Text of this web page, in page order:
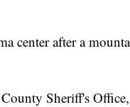
center after a
Sheriff's